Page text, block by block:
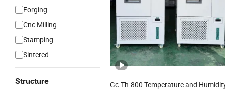
Forging
Cnc Milling
Stamping
Sintered
Structure
Gc-Th-800 Temperature and